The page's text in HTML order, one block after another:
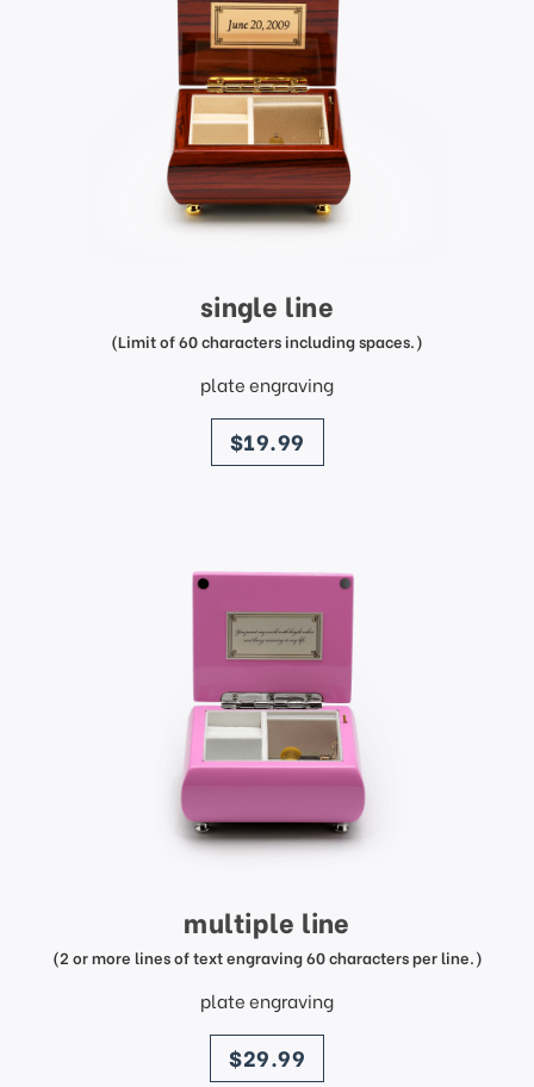
single line
(Limit of 60 characters including spaces.)
plate engraving
price
$19.99
multiple line
(2 or more lines of text engraving 60 characters per line.)
plate engraving
price
$29.99